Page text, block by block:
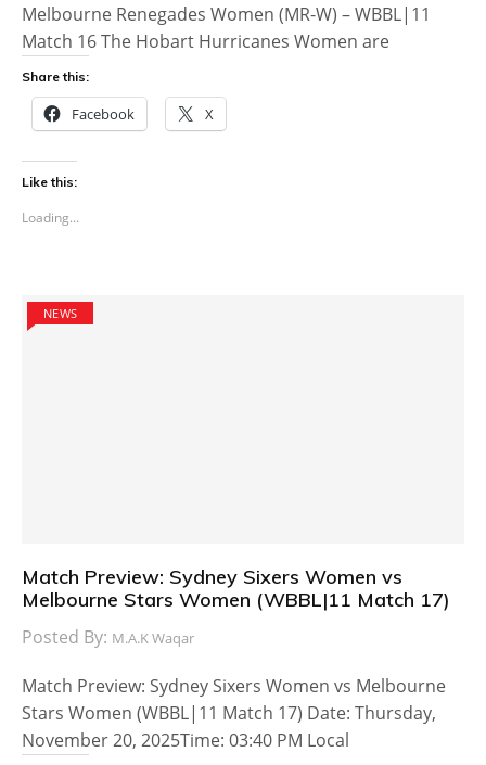
Melbourne Renegades Women (MR-W) – WBBL|11
Match 16 The Hobart Hurricanes Women are
Share this:
Facebook X
Like this:
Loading...
NEWS
Match Preview: Sydney Sixers Women vs
Melbourne Stars Women (WBBL|11 Match 17)
Posted By: M.A.K Waqar
Match Preview: Sydney Sixers Women vs Melbourne
Stars Women (WBBL|11 Match 17) Date: Thursday,
November 20, 2025Time: 03:40 PM Local